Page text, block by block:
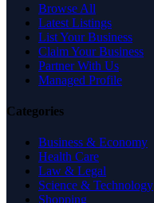
Browse All
Latest Listings
List Your Business
Claim Your Business
Partner With Us
Managed Profile
Categories
Business & Economy
Health Care
Law & Legal
Science & Technology
Shopping